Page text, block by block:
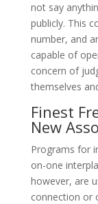
not say
publicly. This
number, and
capable of
concern of
themselves
Finest
New
Programs for
on-one
however, are
connection or